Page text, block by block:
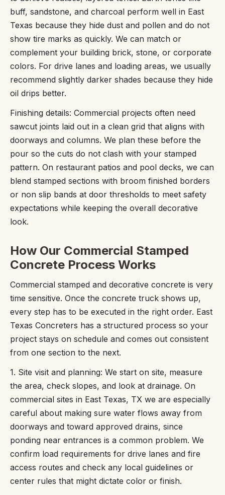
buff, sandstone, and charcoal perform well in East
Texas because they hide dust and pollen and do not
show tire marks as quickly. We can match or
complement your building brick, stone, or corporate
colors. For drive lanes and loading areas, we usually
recommend slightly darker shades because they hide
oil drips better.
Finishing details: Commercial projects often need
sawcut joints laid out in a clean grid that aligns with
doorways and columns. We plan these before the
pour so the cuts do not clash with your stamped
pattern. On restaurant patios and pool decks, we can
blend stamped sections with broom finished borders
or non slip bands at door thresholds to meet safety
expectations while keeping the overall decorative
look.
How Our Commercial Stamped
Concrete Process Works
Commercial stamped and decorative concrete is very
time sensitive. Once the concrete truck shows up,
every step has to be executed in the right order. East
Texas Concreters has a structured process so your
project stays on schedule and comes out consistent
from one section to the next.
1. Site visit and planning: We start on site, measure
the area, check slopes, and look at drainage. On
commercial sites in East Texas, TX we are especially
careful about making sure water flows away from
doorways and toward approved drains, since
ponding near entrances is a common problem. We
confirm load requirements for drive lanes and fire
access routes and check any local guidelines or
center rules that might dictate color or finish.